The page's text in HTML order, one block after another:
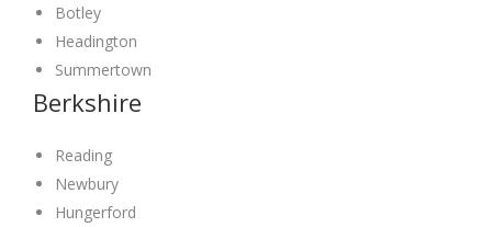
Botley
Headington
Summertown
Berkshire
Reading
Newbury
Hungerford